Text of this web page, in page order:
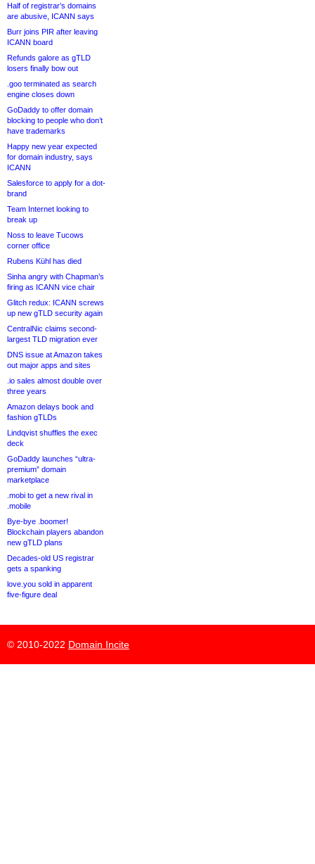
Half of registrar’s domains
are abusive, ICANN says
Burr joins PIR after leaving
ICANN board
Refunds galore as gTLD
losers finally bow out
.goo terminated as search
engine closes down
GoDaddy to offer domain
blocking to people who don’t
have trademarks
Happy new year expected
for domain industry, says
ICANN
Salesforce to apply for a dot-
brand
Team Internet looking to
break up
Noss to leave Tucows
corner office
Rubens Kühl has died
Sinha angry with Chapman’s
firing as ICANN vice chair
Glitch redux: ICANN screws
up new gTLD security again
CentralNic claims second-
largest TLD migration ever
DNS issue at Amazon takes
out major apps and sites
.io sales almost double over
three years
Amazon delays book and
fashion gTLDs
Lindqvist shuffles the exec
deck
GoDaddy launches “ultra-
premium” domain
marketplace
.mobi to get a new rival in
.mobile
Bye-bye .boomer!
Blockchain players abandon
new gTLD plans
Decades-old US registrar
gets a spanking
love.you sold in apparent
five-figure deal
© 2010-2022 Domain Incite